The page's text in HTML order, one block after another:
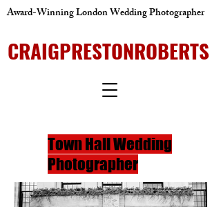
CRAIGPRESTONROBERTS
Award-Winning London Wedding Photographer
Town Hall Wedding
Photographer